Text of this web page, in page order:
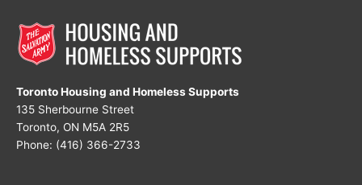
Toronto Housing and Homeless Supports
135 Sherbourne Street
Toronto, ON M5A 2R5
Phone: (416) 366-2733